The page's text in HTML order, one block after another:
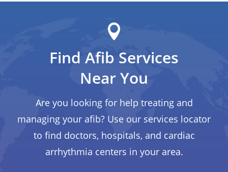
Find Afib Services
Near You
Are you looking for help treating and
managing your afib? Use our services locator
to find doctors, hospitals, and cardiac
arrhythmia centers in your area.